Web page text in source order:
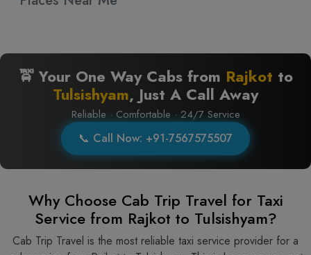
🚖 Your One Way Cabs from Rajkot to
Tulsishyam, Just A Call Away
Reliable · Comfortable · 24/7 Service
📞 Call Now: +91-7567575507
Why Choose Cab Trip Travel for Taxi
Service from Rajkot to Tulsishyam?
Cab Trip Travel is the most reliable taxi service provider for​‍​‌‍​‍‌​‍​‌‍​‍‌ a